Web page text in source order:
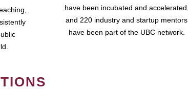
have been incubated and accelerated,
and 220 industry and startup mentors
have been part of the UBC network.